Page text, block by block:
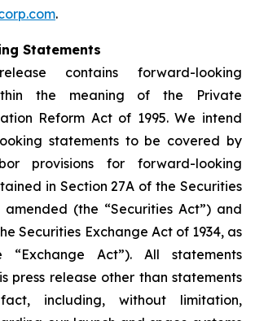
.
Statements
contains forward-looking
the meaning of the Private
Reform Act of 1995. We intend
statements to be covered by
provisions for forward-looking
in Section 27A of the Securities
amended (the “Securities Act”) and
Securities Exchange Act of 1934, as
“Exchange Act”). All statements
press release other than statements
including, without limitation,